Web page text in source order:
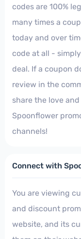
codes are 100%
many times a
today and over
code at all -
deal. If a coupon
review in the
share the love
Spoonflower
channels!
Connect with
You are viewing
and discount
website, and its